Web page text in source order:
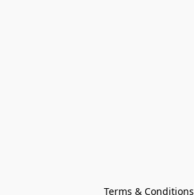
Terms & Conditions